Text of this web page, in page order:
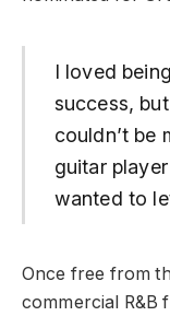
I loved
success,
couldn’t be
guitar
wanted to
Once free from
commercial R&B